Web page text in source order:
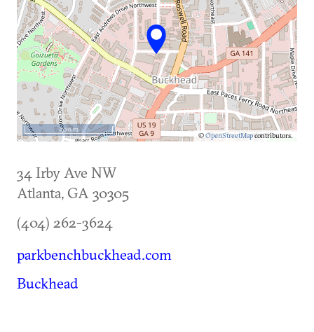
©OpenStreetMapcontributors.
500 m
34 Irby Ave NW
Atlanta, GA 30305
(404) 262-3624
parkbenchbuckhead.com
Buckhead